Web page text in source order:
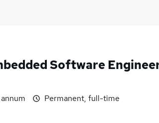
Software
Permanent, full-time